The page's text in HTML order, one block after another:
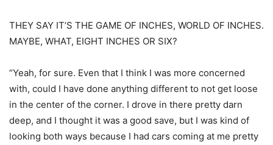
THEY SAY IT’S THE GAME OF INCHES, WORLD OF INCHES.
MAYBE, WHAT, EIGHT INCHES OR SIX?
“Yeah, for sure. Even that I think I was more concerned
with, could I have done anything different to not get loose
in the center of the corner. I drove in there pretty darn
deep, and I thought it was a good save, but I was kind of
looking both ways because I had cars coming at me pretty